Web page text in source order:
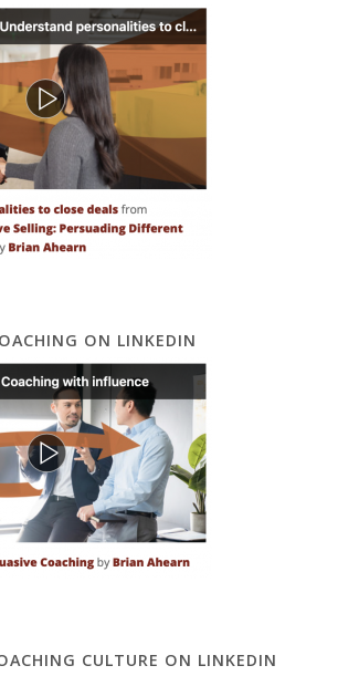
ON LINKEDIN
CULTURE ON LINKEDIN